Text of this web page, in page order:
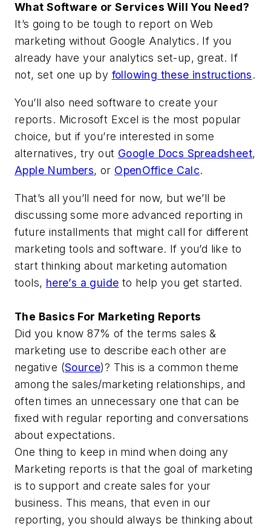
What Software or Services Will You Need?
It’s going to be tough to report on Web
marketing without Google Analytics. If you
already have your analytics set-up, great. If
not, set one up by following these instructions.
You’ll also need software to create your
reports. Microsoft Excel is the most popular
choice, but if you’re interested in some
alternatives, try out Google Docs Spreadsheet,
Apple Numbers, or OpenOffice Calc.
That’s all you’ll need for now, but we’ll be
discussing some more advanced reporting in
future installments that might call for different
marketing tools and software. If you’d like to
start thinking about marketing automation
tools, here’s a guide to help you get started.
The Basics For Marketing Reports
Did you know 87% of the terms sales &
marketing use to describe each other are
negative (Source)? This is a common theme
among the sales/marketing relationships, and
often times an unnecessary one that can be
fixed with regular reporting and conversations
about expectations.
One thing to keep in mind when doing any
Marketing reports is that the goal of marketing
is to support and create sales for your
business. This means, that even in our
reporting, you should always be thinking about